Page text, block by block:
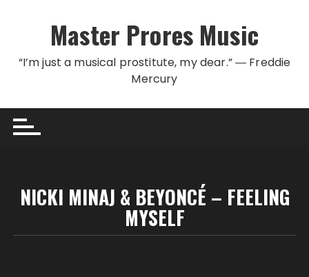
Master Prores Music
“I’m just a musical prostitute, my dear.” ― Freddie
Mercury
NICKI MINAJ & BEYONCÉ – FEELING
MYSELF